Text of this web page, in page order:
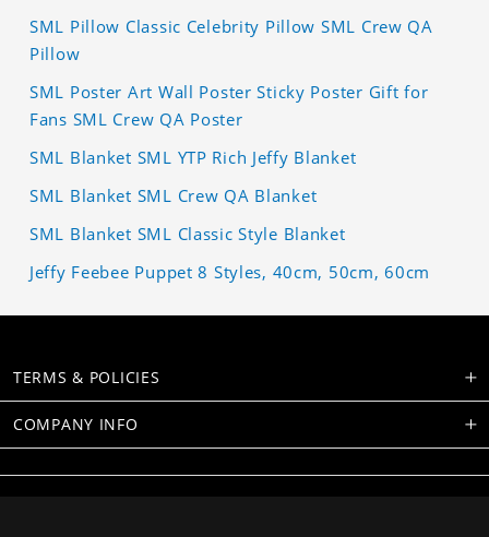
SML Pillow Classic Celebrity Pillow SML Crew QA
Pillow
SML Poster Art Wall Poster Sticky Poster Gift for
Fans SML Crew QA Poster
SML Blanket SML YTP Rich Jeffy Blanket
SML Blanket SML Crew QA Blanket
SML Blanket SML Classic Style Blanket
Jeffy Feebee Puppet 8 Styles, 40cm, 50cm, 60cm
TERMS & POLICIES
COMPANY INFO